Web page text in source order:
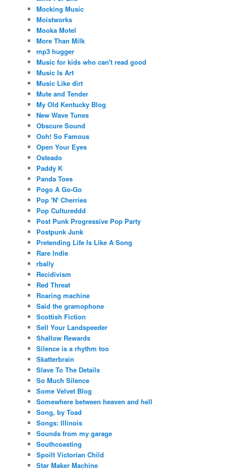
Mocking Music
Moistworks
Mooka Motel
More Than Milk
mp3 hugger
Music for kids who can't read good
Music Is Art
Music Like dirt
Mute and Tender
My Old Kentucky Blog
New Wave Tunes
Obscure Sound
Ooh! So Famous
Open Your Eyes
Osteado
Paddy K
Panda Toes
Pogo A Go-Go
Pop 'N' Cherries
Pop Cultureddd
Post Punk Progressive Pop Party
Postpunk Junk
Pretending Life Is Like A Song
Rare Indie
rbally
Recidivism
Red Threat
Roaring machine
Said the gramophone
Scottish Fiction
Sell Your Landspeeder
Shallow Rewards
Silence is a rhythm too
Skatterbrain
Slave To The Details
So Much Silence
Some Velvet Blog
Somewhere between heaven and hell
Song, by Toad
Songs: Illinois
Sounds from my garage
Southcoasting
Spoilt Victorian Child
Star Maker Machine